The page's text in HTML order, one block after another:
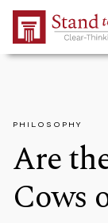
Skip to Main
PHILOSOPHY
Are
Cows